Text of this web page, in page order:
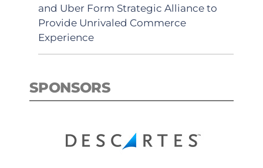
and Uber Form Strategic Alliance to
Provide Unrivaled Commerce
Experience
SPONSORS